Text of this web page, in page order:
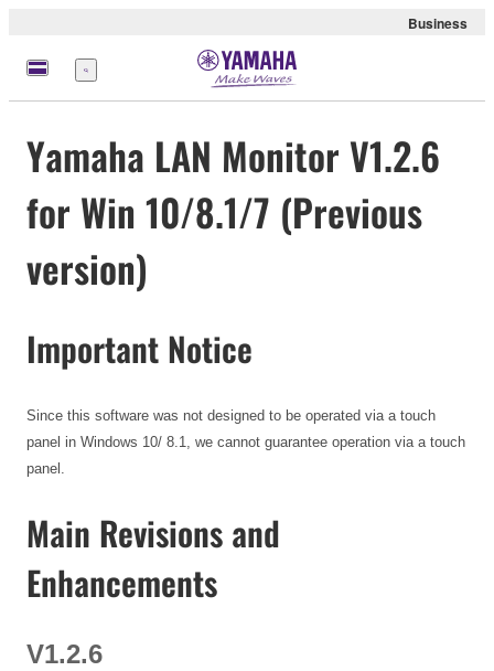
Business
Menu
Yamaha LAN Monitor V1.2.6
for Win 10/8.1/7 (Previous
version)
Important Notice
Since this software was not designed to be operated via a touch
panel in Windows 10/ 8.1, we cannot guarantee operation via a touch
panel.
Main Revisions and
Enhancements
V1.2.6